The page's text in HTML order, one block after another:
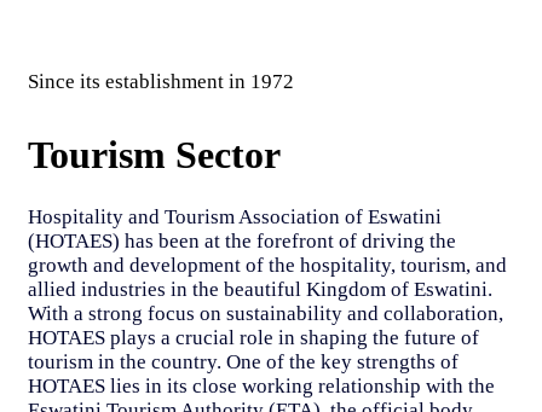
Since its establishment in 1972
Tourism Sector
Hospitality and Tourism Association of Eswatini
(HOTAES) has been at the forefront of driving the
growth and development of the hospitality, tourism, and
allied industries in the beautiful Kingdom of Eswatini.
With a strong focus on sustainability and collaboration,
HOTAES plays a crucial role in shaping the future of
tourism in the country. One of the key strengths of
HOTAES lies in its close working relationship with the